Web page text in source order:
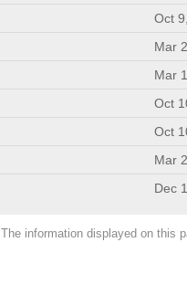
Oct
Mar
Mar
Oct
Oct
Mar
Dec
The information displayed on this